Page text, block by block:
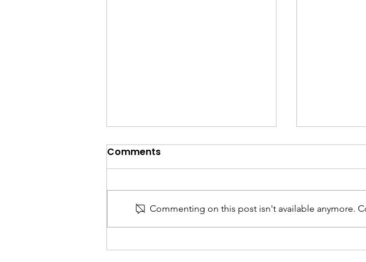
Comments
Commenting on this post isn't available anymore.